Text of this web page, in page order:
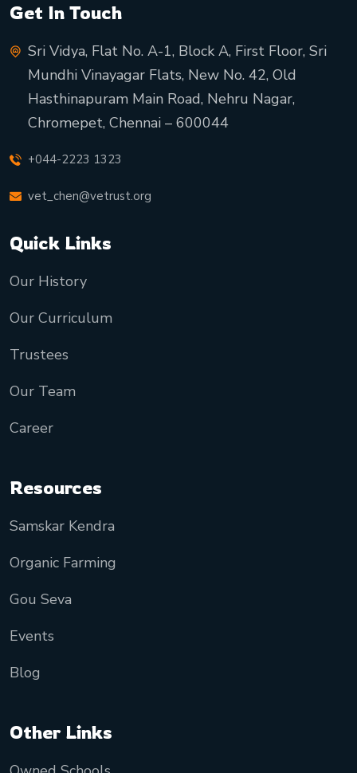
Get In Touch
Sri Vidya, Flat No. A-1, Block A, First Floor, Sri
Mundhi Vinayagar Flats, New No. 42, Old
Hasthinapuram Main Road, Nehru Nagar,
Chromepet, Chennai – 600044
+044-2223 1323
vet_chen@vetrust.org
Quick Links
Our History
Our Curriculum
Trustees
Our Team
Career
Resources
Samskar Kendra
Organic Farming
Gou Seva
Events
Blog
Other Links